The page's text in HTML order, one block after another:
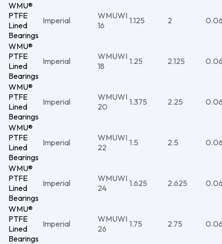
WMU®
PTFE
Lined
Bearings
Imperial
WMUWI
16
1.125 2
WMU®
PTFE
Lined
Bearings
Imperial
WMUWI
18
1.25 2.125
WMU®
PTFE
Lined
Bearings
Imperial
WMUWI
20
1.375 2.25
WMU®
PTFE
Lined
Bearings
Imperial
WMUWI
22
1.5 2.5
WMU®
PTFE
Lined
Bearings
Imperial
WMUWI
24
1.625 2.625
WMU®
PTFE
Lined
Bearings
Imperial
WMUWI
26
1.75 2.75